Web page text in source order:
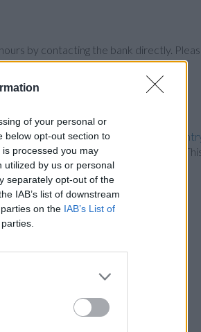
of your personal or
below opt-out section to
processed you may
utilized by us or personal
separately opt-out of the
IAB’s list of downstream
on the IAB’s List of
by contacting the bank directly.
Crescent only 1.1 miles away,
Street East only 1.3 miles away.